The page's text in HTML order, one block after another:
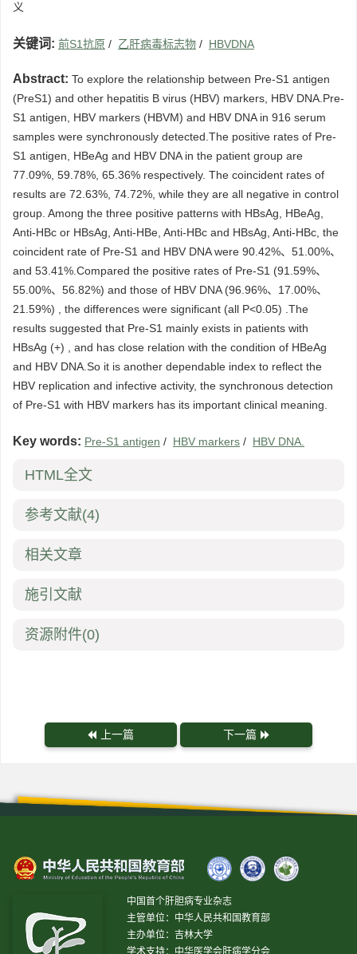
义
关键词: 前S1抗原 / 乙肝病毒标志物 / HBVDNA
Abstract: To explore the relationship between Pre-S1 antigen
(PreS1) and other hepatitis B virus (HBV) markers, HBV DNA.Pre-
S1 antigen, HBV markers (HBVM) and HBV DNA in 916 serum
samples were synchronously detected.The positive rates of Pre-
S1 antigen, HBeAg and HBV DNA in the patient group are
77.09%, 59.78%, 65.36% respectively. The coincident rates of
results are 72.63%, 74.72%, while they are all negative in control
group. Among the three positive patterns with HBsAg, HBeAg,
Anti-HBc or HBsAg, Anti-HBe, Anti-HBc and HBsAg, Anti-HBc, the
coincident rate of Pre-S1 and HBV DNA were 90.42%、51.00%、
and 53.41%.Compared the positive rates of Pre-S1 (91.59%、
55.00%、56.82%) and those of HBV DNA (96.96%、17.00%、
21.59%) , the differences were significant (all P<0.05) .The
results suggested that Pre-S1 mainly exists in patients with
HBsAg (+) , and has close relation with the condition of HBeAg
and HBV DNA.So it is another dependable index to reflect the
HBV replication and infective activity, the synchronous detection
of Pre-S1 with HBV markers has its important clinical meaning.
Key words: Pre-S1 antigen / HBV markers / HBV DNA.
HTML全文
参考文献(4)
相关文章
施引文献
资源附件(0)
上一篇 下一篇
中国首个肝胆病专业杂志
主管单位：中华人民共和国教育部
主办单位：吉林大学